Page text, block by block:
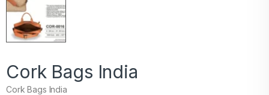
Cork Bags India
Cork Bags India